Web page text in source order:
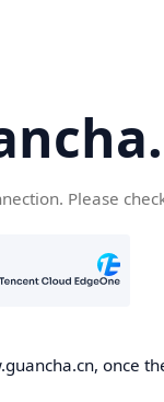
Please
once